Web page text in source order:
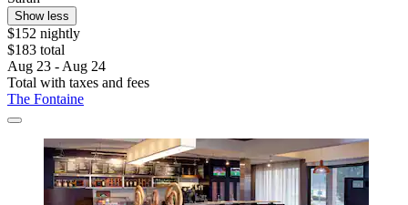
Show less
$152 nightly
$183 total
Aug 23 - Aug 24
Total with taxes and fees
The Fontaine